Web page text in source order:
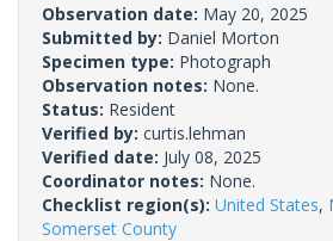
Observation date: May 20, 2025
Submitted by: Daniel Morton
Specimen type: Photograph
Observation notes: None.
Status: Resident
Verified by: curtis.lehman
Verified date: July 08, 2025
Coordinator notes: None.
Checklist region(s): United States,
Somerset County